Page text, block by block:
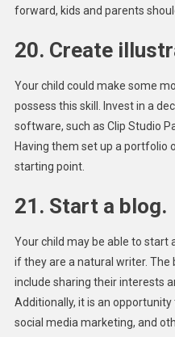
forward, kids and parents
20. Create
Your child could make some
possess this skill. Invest in a
software, such as Clip Studio
Having them set up a portfolio
starting point.
21. Start a blog.
Your child may be able to start
if they are a natural writer.
include sharing their interests
Additionally, it is an
social media marketing, and